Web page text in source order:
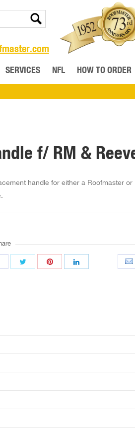
SERVICES NFL HOW TO ORDER
f/ RM &
handle for either a Roofmaster